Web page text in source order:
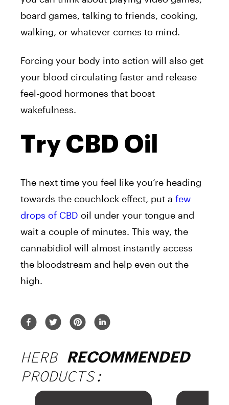
board games, talking to friends, cooking,
walking, or whatever comes to mind.
Forcing your body into action will also get
your blood circulating faster and release
feel-good hormones that boost
wakefulness.
Try CBD Oil
The next time you feel like you’re heading
towards the couchlock effect, put a few
drops of CBD oil under your tongue and
wait a couple of minutes. This way, the
cannabidiol will almost instantly access
the bloodstream and help even out the
high.
HERB RECOMMENDED
PRODUCTS: